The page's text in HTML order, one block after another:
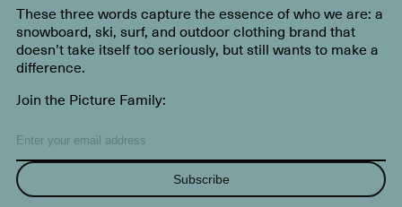
These three words capture the essence of who we are: a
snowboard, ski, surf, and outdoor clothing brand that
doesn’t take itself too seriously, but still wants to make a
difference.
Join the Picture Family:
Subscribe